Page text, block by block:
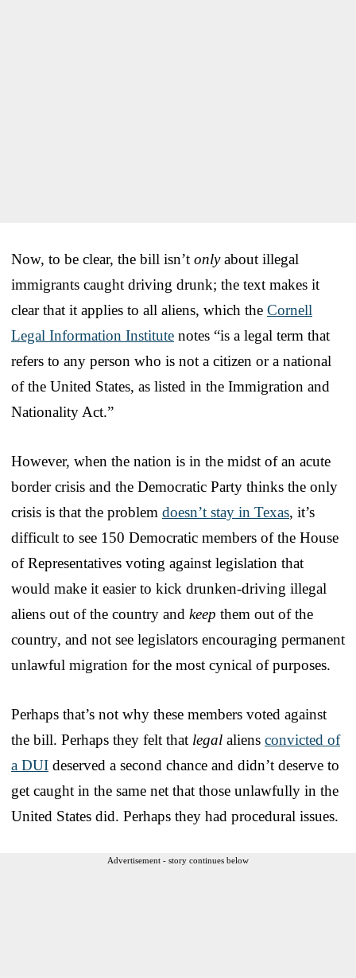
Now, to be clear, the bill isn’t onlyabout illegal
immigrants caught driving drunk; the text makes it
clear that it applies to all aliens, which the Cornell
Legal Information Institute notes “is a legal term that
refers to any person who is not a citizen or a national
of the United States, as listed in the Immigration and
Nationality Act.”
However, when the nation is in the midst of an acute
border crisis and the Democratic Party thinks the only
crisis is that the problem doesn’t stay in Texas, it’s
difficult to see 150 Democratic members of the House
of Representatives voting against legislation that
would make it easier to kick drunken-driving illegal
aliens out of the country and keep them out of the
country, and not see legislators encouraging permanent
unlawful migration for the most cynical of purposes.
Perhaps that’s not why these members voted against
the bill. Perhaps they felt that legal aliens convicted of
a DUI deserved a second chance and didn’t deserve to
get caught in the same net that those unlawfully in the
United States did. Perhaps they had procedural issues.
Advertisement - story continues below